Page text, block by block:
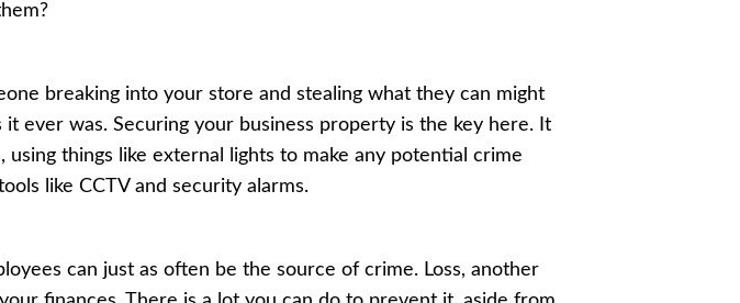
breaking into your store and stealing what they can might
ever was. Securing your business property is the key here. It
things like external lights to make any potential crime
like CCTVand security alarms.
can just as often be the source of crime. Loss, another